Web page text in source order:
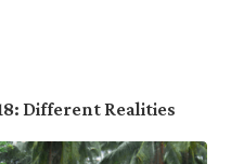
Different Realities